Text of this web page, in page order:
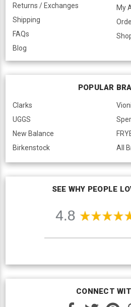
Returns / Exchanges
Shipping
FAQs
Blog
My
POPULAR
Clarks
UGGS
New Balance
Birkenstock
All
SEE WHY PEOPLE
CONNECT